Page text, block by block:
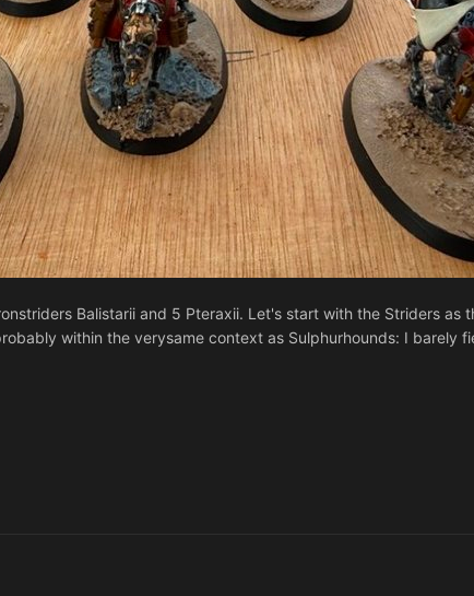
Balistarii and 5 Pteraxii. Let's start with the Striders as
within the verysame context as Sulphurhounds: I barely